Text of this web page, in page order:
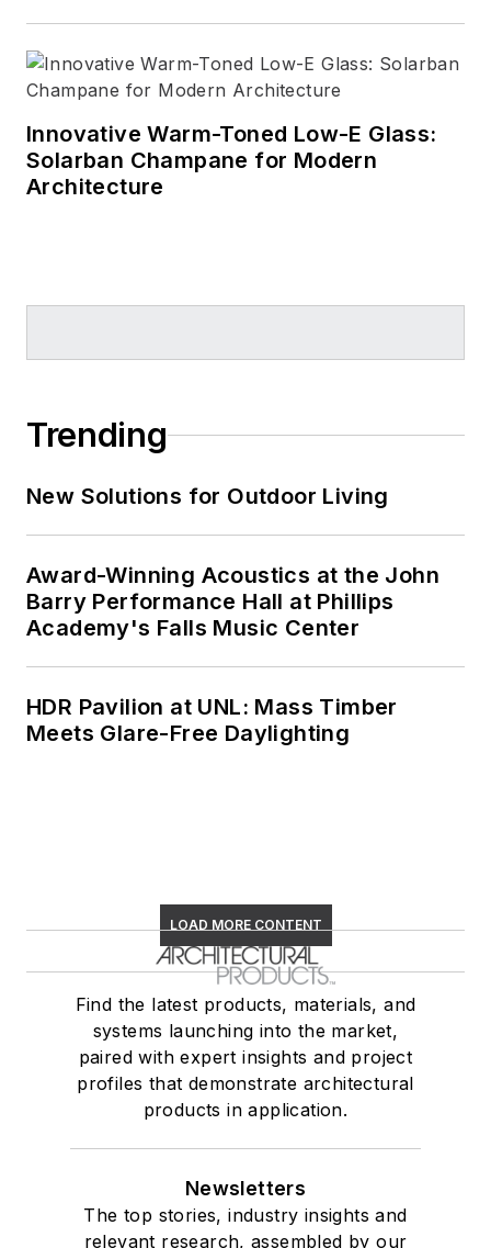
Innovative Warm-Toned Low-E Glass:
Solarban Champane for Modern
Architecture
Trending
New Solutions for Outdoor Living
Award-Winning Acoustics at the John
Barry Performance Hall at Phillips
Academy's Falls Music Center
HDR Pavilion at UNL: Mass Timber
Meets Glare-Free Daylighting
LOAD MORE CONTENT
Find the latest products, materials, and
systems launching into the market,
paired with expert insights and project
profiles that demonstrate architectural
products in application.
Newsletters
The top stories, industry insights and
relevant research, assembled by our